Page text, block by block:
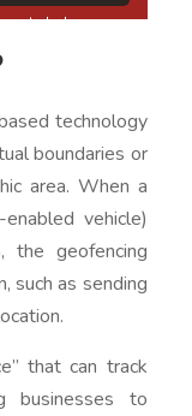
today!
technology
boundaries or
area. When a
vehicle)
geofencing
such as sending
that can track
businesses to